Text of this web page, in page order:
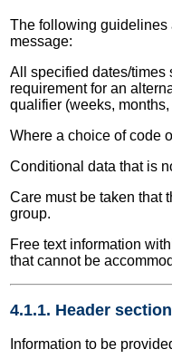
The following guidelines
message:
All specified dates/times
requirement for an
qualifier (weeks, months,
Where a choice of code
Conditional data that is
Care must be taken that
group.
Free text information
that cannot be
4.1.1. Header section
Information to be